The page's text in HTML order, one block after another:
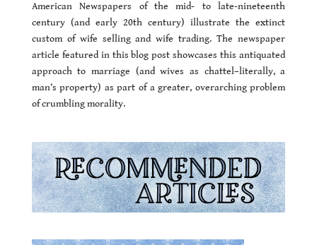
American Newspapers of the mid- to late-nineteenth
century (and early 20th century) illustrate the extinct
custom of wife selling and wife trading. The newspaper
article featured in this blog post showcases this antiquated
approach to marriage (and wives as chattel–literally, a
man’s property) as part of a greater, overarching problem
of crumbling morality.